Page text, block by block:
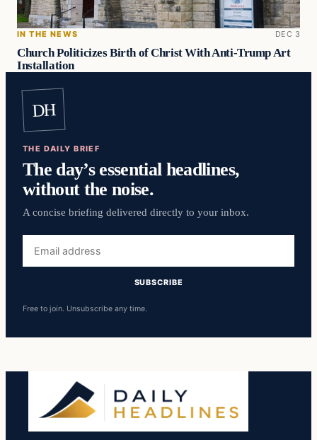
IN THE NEWS DEC 3
Church Politicizes Birth of Christ With Anti-Trump Art
Installation
DH
THE DAILY BRIEF
The day’s essential headlines,
without the noise.
A concise briefing delivered directly to your inbox.
address
SUBSCRIBE
Free to join. Unsubscribe any time.